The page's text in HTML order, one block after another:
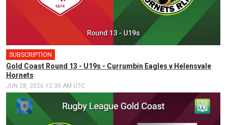
SUBSCRIPTION
Gold Coast Round 13 - U19s - Currumbin Eagles v Helensvale
Hornets
JUN 28, 2026 12:30 AM UTC